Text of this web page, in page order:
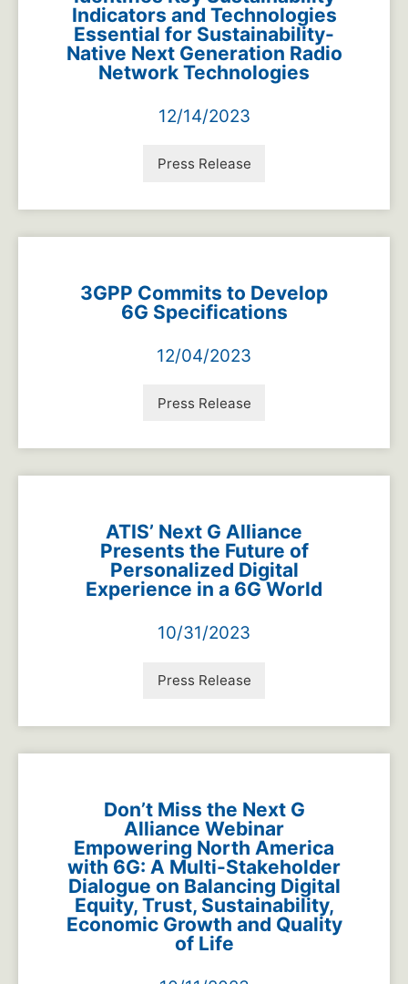
Indicators and Technologies
Essential for Sustainability-
Native Next Generation Radio
Network Technologies
12/14/2023
Press Release
3GPP Commits to Develop
6G Specifications
12/04/2023
Press Release
ATIS’ Next G Alliance
Presents the Future of
Personalized Digital
Experience in a 6G World
10/31/2023
Press Release
Don’t Miss the Next G
Alliance Webinar
Empowering North America
with 6G: A Multi-Stakeholder
Dialogue on Balancing Digital
Equity, Trust, Sustainability,
Economic Growth and Quality
of Life